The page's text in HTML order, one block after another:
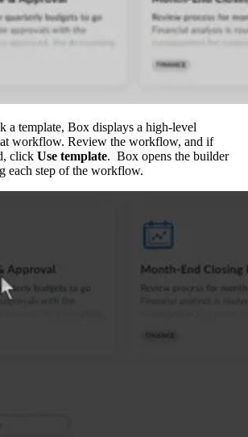
a template, Box displays a high-level
workflow. Review the workflow, and if
click Use template. Box opens the builder
each step of the workflow.